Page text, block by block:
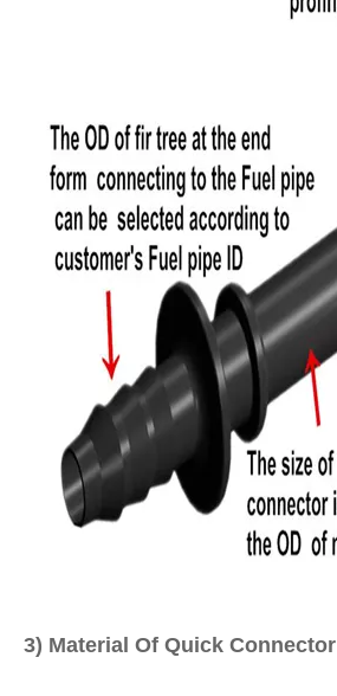
3) Material Of Quick Connector